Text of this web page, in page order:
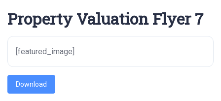
Property Valuation Flyer 7
[featured_image]
Download